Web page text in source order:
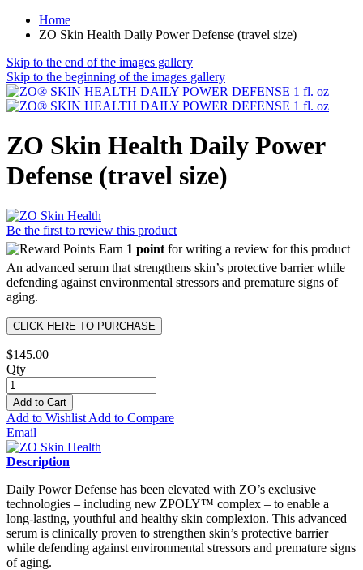
Home
ZO Skin Health Daily Power Defense (travel size)
Skip to the end of the images gallery
Skip to the beginning of the images gallery
ZO Skin Health Daily Power
Defense (travel size)
Be the first to review this product
Earn 1 point for writing a review for this product
An advanced serum that strengthens skin’s protective barrier while
defending against environmental stressors and premature signs of
aging.
CLICK HERE TO PURCHASE
$145.00
Qty
Add to Cart
Add to Wishlist Add to Compare
Email
Description
Daily Power Defense has been elevated with ZO’s exclusive
technologies – including new ZPOLY™ complex – to enable a
long-lasting, youthful and healthy skin complexion. This advanced
serum is clinically proven to strengthen skin’s protective barrier
while defending against environmental stressors and premature signs
of aging.